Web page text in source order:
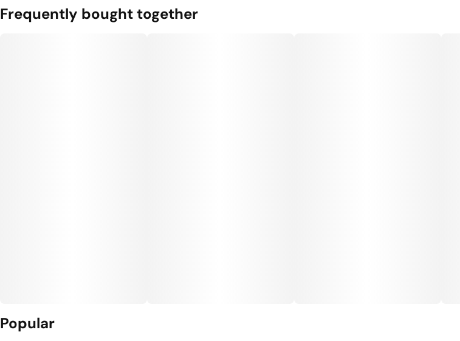
Frequently bought together
Popular